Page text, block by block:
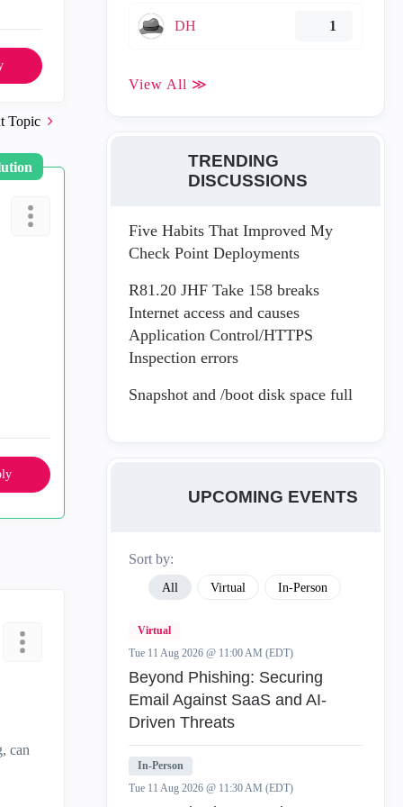
Topic
can
DH 1
View All ≫
TRENDING
DISCUSSIONS
Five Habits That Improved My
Check Point Deployments
R81.20 JHF Take 158 breaks
Internet access and causes
Application Control/HTTPS
Inspection errors
Snapshot and /boot disk space full
UPCOMING EVENTS
Sort by:
All Virtual In-Person
Virtual
Tue 11 Aug 2026 @ 11:00 AM (EDT)
Beyond Phishing: Securing
Email Against SaaS and AI-
Driven Threats
In-Person
Tue 11 Aug 2026 @ 11:30 AM (EDT)